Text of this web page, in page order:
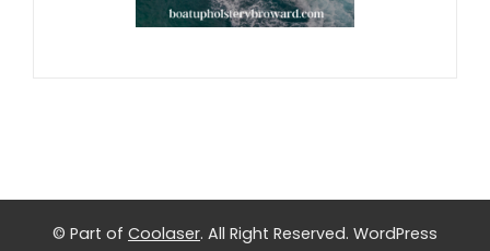
© Part of Coolaser. All Right Reserved. WordPress